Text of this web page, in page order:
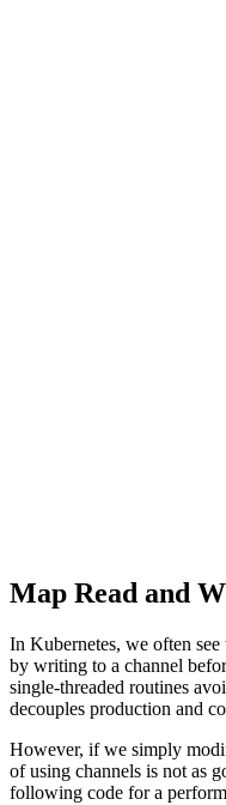
Map Read and
In Kubernetes, we often
by writing to a channel
single-threaded routines
decouples production and
However, if we simply
of using channels is not as
following code for a